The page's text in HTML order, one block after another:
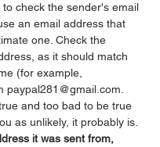
check the sender's email
an email address that
one. Check the
as it should match
(for example,
paypal281@gmail.com.
and too bad to be true
as unlikely, it probably is.
it was sent from,